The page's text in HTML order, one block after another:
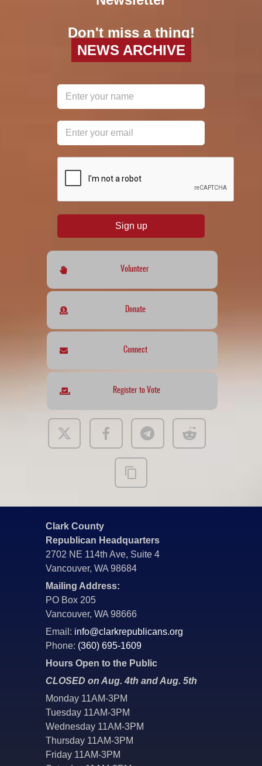
Don't miss a thing!
NEWS ARCHIVE
Sign up
Volunteer
Donate
Connect
Register to Vote
Clark County
Republican Headquarters
2702 NE 114th Ave, Suite 4
Vancouver, WA 98684
Mailing Address:
PO Box 205
Vancouver, WA 98666
Email: info@clarkrepublicans.org
Phone: (360) 695-1609
Hours Open to the Public
CLOSED on Aug. 4th and Aug. 5th
Monday 11AM-3PM
Tuesday 11AM-3PM
Wednesday 11AM-3PM
Thursday 11AM-3PM
Friday 11AM-3PM